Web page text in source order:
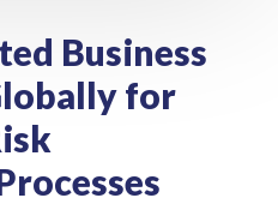
Business
for